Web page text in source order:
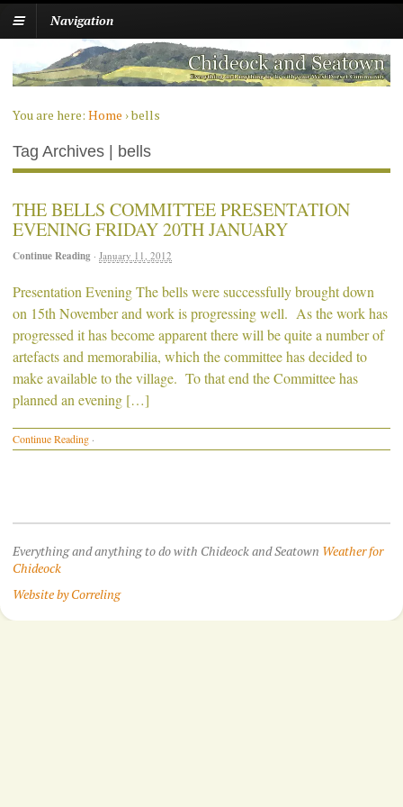
Navigation
You are here: Home ›bells
Tag Archives | bells
THE BELLS COMMITTEE PRESENTATION
EVENING FRIDAY 20TH JANUARY
Continue Reading · January 11, 2012
Presentation Evening The bells were successfully brought down
on 15th November and work is progressing well. As the work has
progressed it has become apparent there will be quite a number of
artefacts and memorabilia, which the committee has decided to
make available to the village. To that end the Committee has
planned an evening […]
Continue Reading ·
Everything and anything to do with Chideock and Seatown Weather for
Chideock
Website by Correling